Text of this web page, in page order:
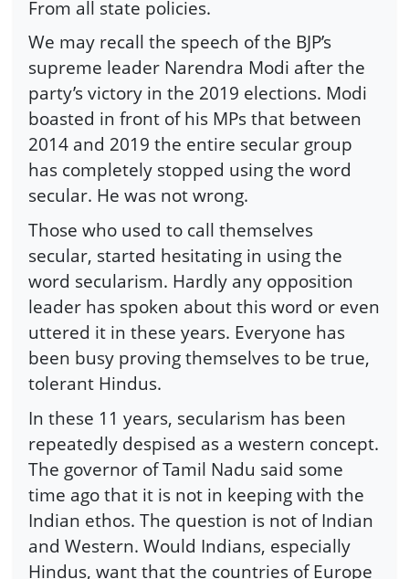
From all state policies.
We may recall the speech of the BJP’s
supreme leader Narendra Modi after the
party’s victory in the 2019 elections. Modi
boasted in front of his MPs that between
2014 and 2019 the entire secular group
has completely stopped using the word
secular. He was not wrong.
Those who used to call themselves
secular, started hesitating in using the
word secularism. Hardly any opposition
leader has spoken about this word or even
uttered it in these years. Everyone has
been busy proving themselves to be true,
tolerant Hindus.
In these 11 years, secularism has been
repeatedly despised as a western concept.
The governor of Tamil Nadu said some
time ago that it is not in keeping with the
Indian ethos. The question is not of Indian
and Western. Would Indians, especially
Hindus, want that the countries of Europe